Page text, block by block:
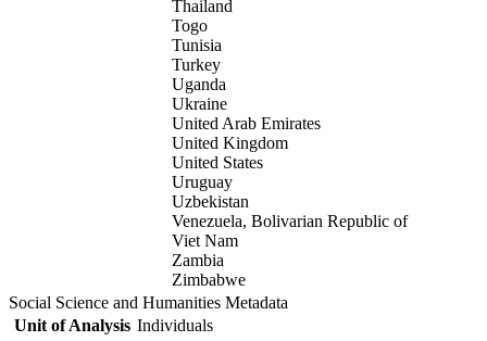
Thailand
Togo
Tunisia
Turkey
Uganda
Ukraine
United Arab Emirates
United Kingdom
United States
Uruguay
Uzbekistan
Venezuela, Bolivarian Republic of
Viet Nam
Zambia
Zimbabwe
Social Science and Humanities Metadata
Unit of Analysis Individuals